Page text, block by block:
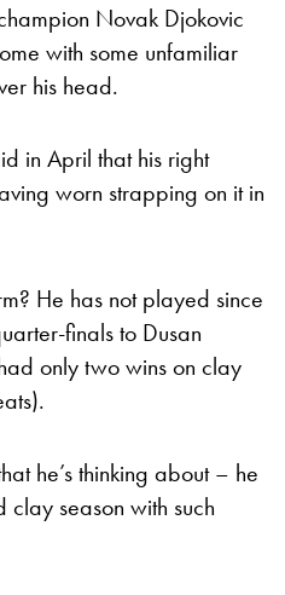
Novak Djokovic
with some unfamiliar
his head.
in April that his right
worn strapping on it in
He has not played since
finals to Dusan
only two wins on clay
he’s thinking about – he
clay season with such